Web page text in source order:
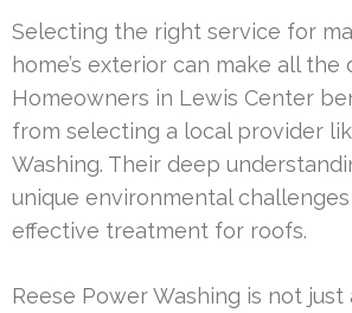
Selecting the right service for
home’s exterior can make all the
Homeowners in Lewis Center
from selecting a local provider
Washing. Their deep
unique environmental
effective treatment for roofs.
Reese Power Washing is not just